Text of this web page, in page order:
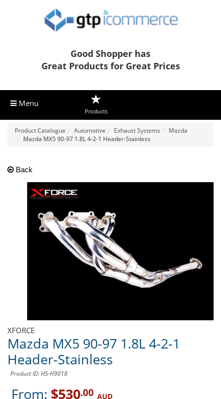
Good Shopper has
Great Products for Great Prices
Menu
Products
Product Catalogue Automotive Exhaust Systems
Mazda
Mazda MX5 90-97 1.8L 4-2-1 Header-Stainless
Back
XFORCE
Mazda MX5 90-97 1.8L 4-2-1
Header-Stainless
Product ID: HS-H9018
From: $530.00 AUD